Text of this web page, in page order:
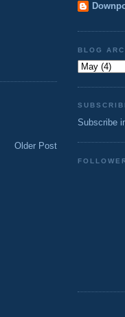
Older Post
BLOG
Subscribe